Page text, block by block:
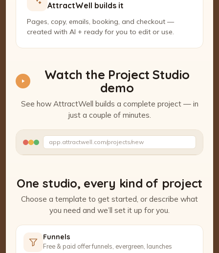
AttractWell builds it
Pages, copy, emails, booking, and checkout —
created with AI + ready for you to edit or use.
Watch the Project Studio
demo
See how AttractWell builds a complete project — in
just a couple of minutes.
app.attractwell.com/projects/new
Watch the Project Studio demo
One studio, every kind of project
Choose a template to get started, or describe what
you need and we’ll set it up for you.
Funnels
Free & paid offer funnels, evergreen, launches